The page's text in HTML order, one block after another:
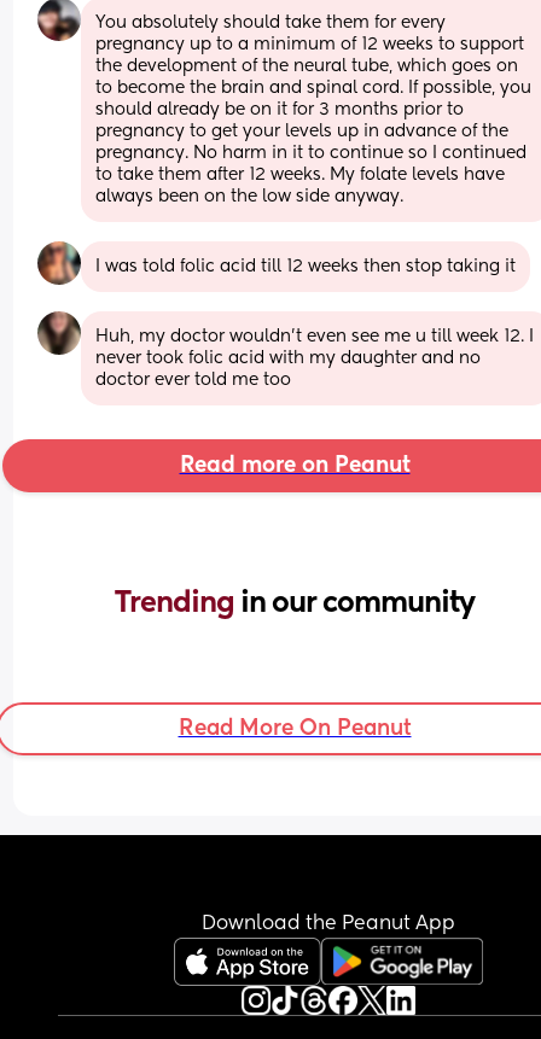
You absolutely should take them for every
pregnancy up to a minimum of 12 weeks to support
the development of the neural tube, which goes on
to become the brain and spinal cord. If possible, you
should already be on it for 3 months prior to
pregnancy to get your levels up in advance of the
pregnancy. No harm in it to continue so I continued
to take them after 12 weeks. My folate levels have
always been on the low side anyway.
I was told folic acid till 12 weeks then stop taking it
Huh, my doctor wouldn’t even see me u till week 12. I
never took folic acid with my daughter and no
doctor ever told me too
Read more on Peanut
Trending in our community
Read More On Peanut
Download the Peanut App